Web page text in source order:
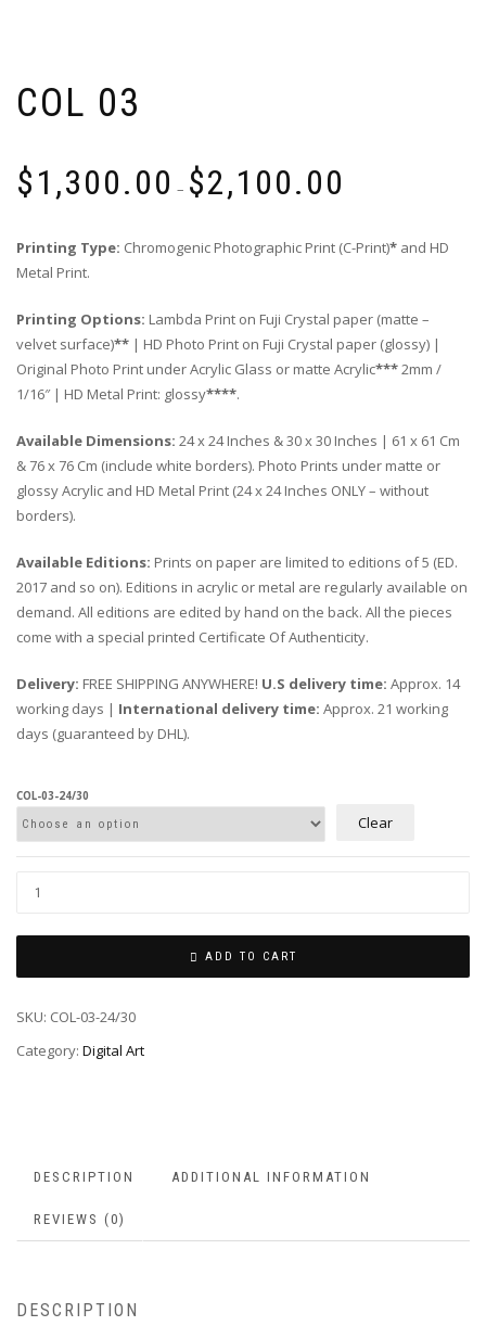
COL 03
$1,300.00 – $2,100.00
through
Printing Type: Chromogenic Photographic Print (C-Print)* and HD
Metal Print.
Printing Options: Lambda Print on Fuji Crystal paper (matte –
velvet surface)** | HD Photo Print on Fuji Crystal paper (glossy) |
Original Photo Print under Acrylic Glass or matte Acrylic***2mm /
1/16″ | HD Metal Print: glossy****.
Available Dimensions: 24 x 24 Inches & 30 x 30 Inches | 61 x 61 Cm
& 76 x 76 Cm (include white borders). Photo Prints under matte or
glossy Acrylic and HD Metal Print (24 x 24 Inches ONLY – without
borders).
Available Editions: Prints on paper are limited to editions of 5 (ED.
2017 and so on). Editions in acrylic or metal are regularly available on
demand. All editions are edited by hand on the back. All the pieces
come with a special printed Certificate Of Authenticity.
Delivery: FREE SHIPPING ANYWHERE! U.S delivery time: Approx. 14
working days | International delivery time: Approx. 21 working
days (guaranteed by DHL).
COL-03-24/30
Clear
ADD TO CART
SKU: COL-03-24/30
Category: Digital Art
DESCRIPTION ADDITIONAL INFORMATION
REVIEWS (0)
DESCRIPTION